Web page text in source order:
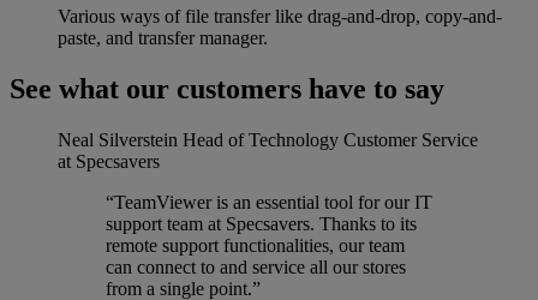
Various ways of file transfer like drag-and-drop, copy-and-
paste, and transfer manager.
See what our customers have to say
Neal Silverstein Head of Technology Customer Service
at Specsavers
“TeamViewer is an essential tool for our IT
support team at Specsavers. Thanks to its
remote support functionalities, our team
can connect to and service all our stores
from a single point.”